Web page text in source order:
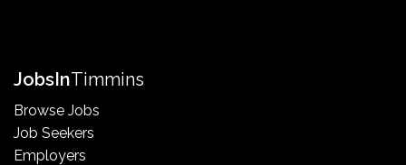
JobsInTimmins
Browse Jobs
Job Seekers
Employers